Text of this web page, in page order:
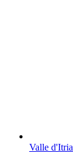
Valle d'Itria